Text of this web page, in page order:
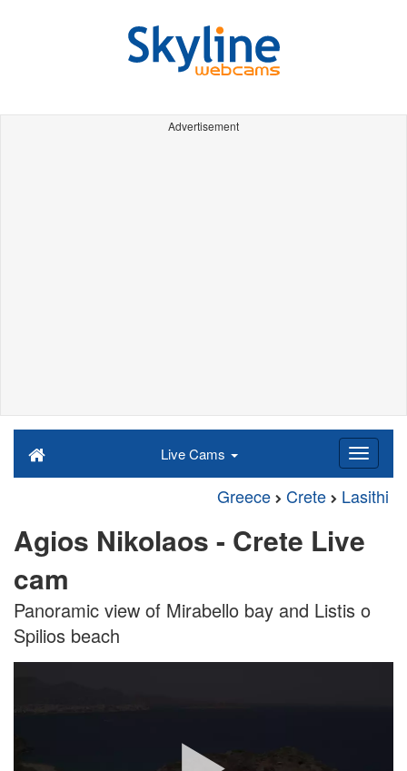
Advertisement
Live Cams
Greece Crete Lasithi
Agios Nikolaos - Crete Live
cam
Panoramic view of Mirabello bay and Listis o
Spilios beach